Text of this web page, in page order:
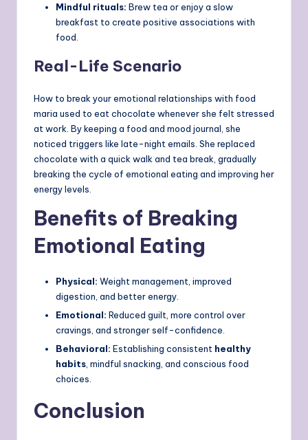
Mindful rituals: Brew tea or enjoy a slow
breakfast to create positive associations with
food.
Real-Life Scenario
How to break your emotional relationships with food
maria used to eat chocolate whenever she felt stressed
at work. By keeping a food and mood journal, she
noticed triggers like late-night emails. She replaced
chocolate with a quick walk and tea break, gradually
breaking the cycle of emotional eating and improving her
energy levels.
Benefits of Breaking
Emotional Eating
Physical: Weight management, improved
digestion, and better energy.
Emotional: Reduced guilt, more control over
cravings, and stronger self-confidence.
Behavioral: Establishing consistent healthy
habits , mindful snacking, and conscious food
choices.
Conclusion